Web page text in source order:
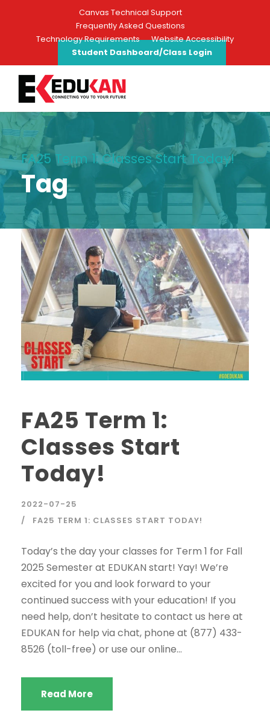
Canvas Technical Support
Frequently Asked Questions
Technology Requirements
Website Accessibility
Student Dashboard/Class Login
FA25 Term 1: Classes Start Today!
Tag
FA25 Term 1:
Classes Start
Today!
2022-07-25
FA25 TERM 1: CLASSES START TODAY!
Today’s the day your classes for Term 1 for Fall
2025 Semester at EDUKAN start! Yay! We’re
excited for you and look forward to your
continued success with your education! If you
need help, don’t hesitate to contact us here at
EDUKAN for help via chat, phone at (877) 433-
8526 (toll-free) or use our online...
Read More